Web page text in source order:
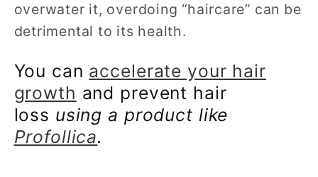
overwater it, overdoing “haircare” can be
detrimental to its health.
You can accelerate your hair
growth and prevent hair
loss using a product like
Profollica.